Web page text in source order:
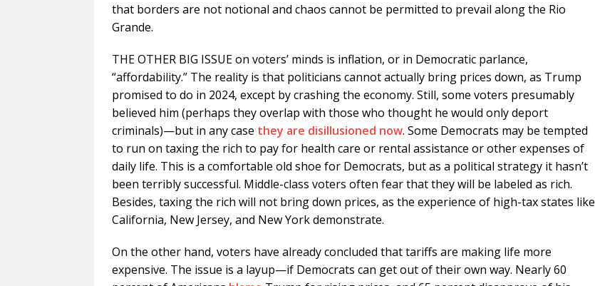
that borders are not notional and chaos cannot be permitted to prevail along the Rio
Grande.
THE OTHER BIG ISSUE on voters’ minds is inflation, or in Democratic parlance,
“affordability.” The reality is that politicians cannot actually bring prices down, as Trump
promised to do in 2024, except by crashing the economy. Still, some voters presumably
believed him (perhaps they overlap with those who thought he would only deport
criminals)—but in any case they are disillusioned now. Some Democrats may be tempted
to run on taxing the rich to pay for health care or rental assistance or other expenses of
daily life. This is a comfortable old shoe for Democrats, but as a political strategy it hasn’t
been terribly successful. Middle-class voters often fear that they will be labeled as rich.
Besides, taxing the rich will not bring down prices, as the experience of high-tax states like
California, New Jersey, and New York demonstrate.
On the other hand, voters have already concluded that tariffs are making life more
expensive. The issue is a layup—if Democrats can get out of their own way. Nearly 60